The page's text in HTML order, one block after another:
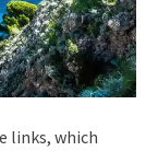
links, which